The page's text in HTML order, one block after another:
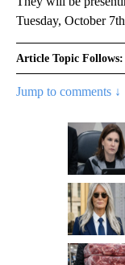
Tuesday, October
Article Topic Follows:
Jump to comments ↓